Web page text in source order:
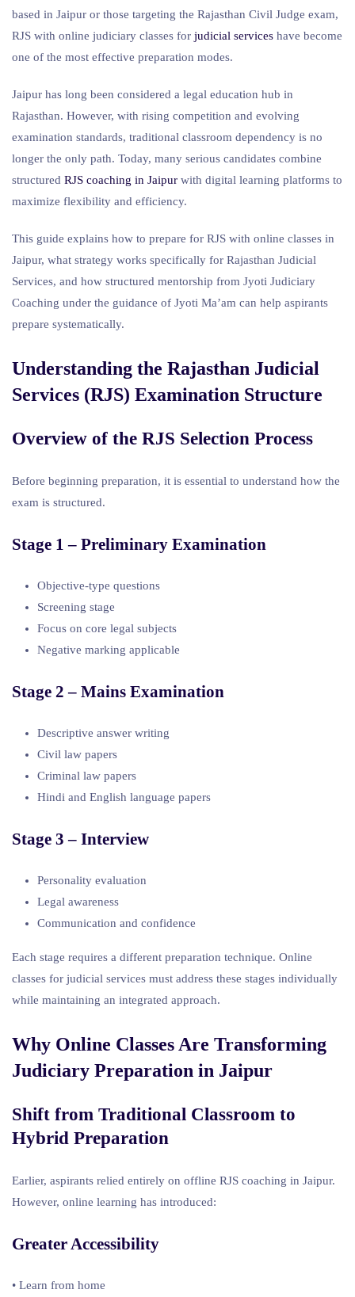
based in Jaipur or those targeting the Rajasthan Civil Judge exam,
RJS with online judiciary classes for judicial services have become
one of the most effective preparation modes.
Jaipur has long been considered a legal education hub in
Rajasthan. However, with rising competition and evolving
examination standards, traditional classroom dependency is no
longer the only path. Today, many serious candidates combine
structured RJS coaching in Jaipur with digital learning platforms to
maximize flexibility and efficiency.
This guide explains how to prepare for RJS with online classes in
Jaipur, what strategy works specifically for Rajasthan Judicial
Services, and how structured mentorship from Jyoti Judiciary
Coaching under the guidance of Jyoti Ma’am can help aspirants
prepare systematically.
Understanding the Rajasthan Judicial
Services (RJS) Examination Structure
Overview of the RJS Selection Process
Before beginning preparation, it is essential to understand how the
exam is structured.
Stage 1 – Preliminary Examination
Objective-type questions
Screening stage
Focus on core legal subjects
Negative marking applicable
Stage 2 – Mains Examination
Descriptive answer writing
Civil law papers
Criminal law papers
Hindi and English language papers
Stage 3 – Interview
Personality evaluation
Legal awareness
Communication and confidence
Each stage requires a different preparation technique. Online
classes for judicial services must address these stages individually
while maintaining an integrated approach.
Why Online Classes Are Transforming
Judiciary Preparation in Jaipur
Shift from Traditional Classroom to
Hybrid Preparation
Earlier, aspirants relied entirely on offline RJS coaching in Jaipur.
However, online learning has introduced:
Greater Accessibility
• Learn from home